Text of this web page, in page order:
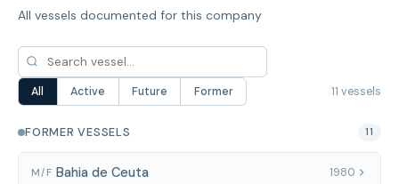
All vessels documented for this company
All Active Future Former 11 vessels
FORMER VESSELS 11
M/F Bahia de Ceuta 1980